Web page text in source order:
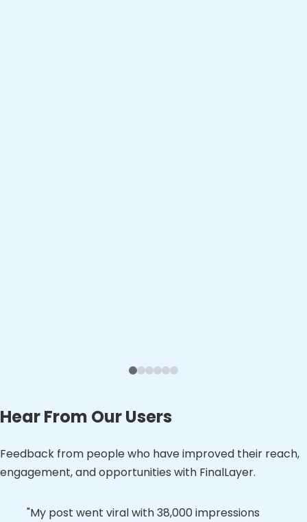
Hear From Our Users
Feedback from people who have improved their reach,
engagement, and opportunities with FinalLayer.
"Loving how FinalLayer delivers content that
"My post went viral with 38,000 impressions
"FinalLayer has become an essential part of
"FinalLayer's article suggestions and draft
"The first post was great. Seems like high
"We're in month two out of a three-month